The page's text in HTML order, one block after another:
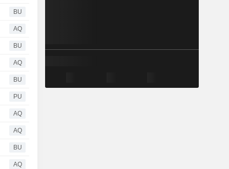
BU
AQ
BU
AQ
BU
PU
AQ
AQ
BU
AQ